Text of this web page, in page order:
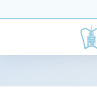
content